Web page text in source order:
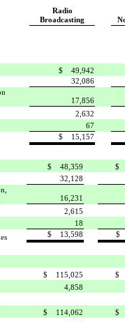
Radio
Broadcasting
$ 49,942
32,086
17,856
2,632
67
$ 15,157
$ 48,359
$
32,128
16,231
2,615
18
$ 13,598 $
$ 115,025
$
4,858
$ 114,062
$